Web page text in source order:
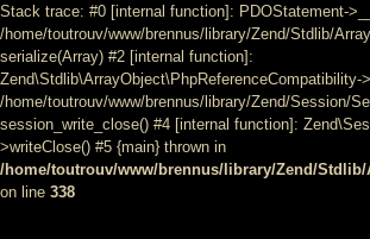
Stack trace: #0 [internal function]: PDOStatement-
/home/toutrouv/www/brennus/library/Zend/Stdlib/
serialize(Array) #2 [internal function]:
Zend\Stdlib\ArrayObject\PhpReferenceCompatibility-
/home/toutrouv/www/brennus/library/Zend/Session/
session_write_close() #4 [internal function]:
>writeClose() #5 {main} thrown in
/home/toutrouv/www/brennus/library/Zend/
on line 338